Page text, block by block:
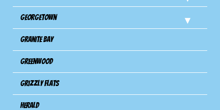
Georgetown
Granite Bay
Greenwood
Grizzly Flats
Herald